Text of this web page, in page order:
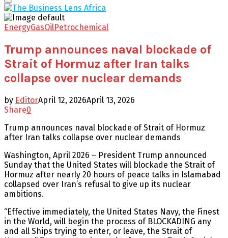
Primary
Menu
EnergyGasOilPetrochemical
Trump announces naval blockade of
Strait of Hormuz after Iran talks
collapse over nuclear demands
by EditorApril 12, 2026April 13, 2026
Share0
Trump announces naval blockade of Strait of Hormuz
after Iran talks collapse over nuclear demands
Washington, April 2026 – President Trump announced
Sunday that the United States will blockade the Strait of
Hormuz after nearly 20 hours of peace talks in Islamabad
collapsed over Iran’s refusal to give up its nuclear
ambitions.
“Effective immediately, the United States Navy, the Finest
in the World, will begin the process of BLOCKADING any
and all Ships trying to enter, or leave, the Strait of